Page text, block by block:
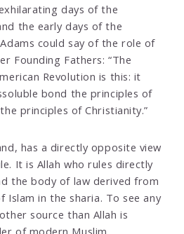
days of the
the early days of the
Adams could say of the role of
Founding Fathers: “The
Revolution is this: it
bond the principles of
principles of Christianity.”
has a directly opposite view
It is Allah who rules directly
the body of law derived from
in the sharia. To see any
source than Allah is